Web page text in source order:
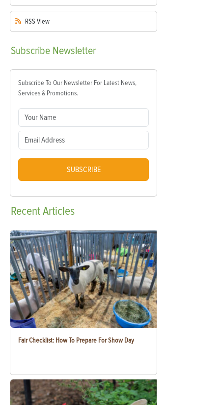
RSS View
Subscribe Newsletter
Subscribe To Our Newsletter For Latest News,
Services & Promotions.
SUBSCRIBE
RecentArticles
Fair Checklist: How To Prepare For Show Day